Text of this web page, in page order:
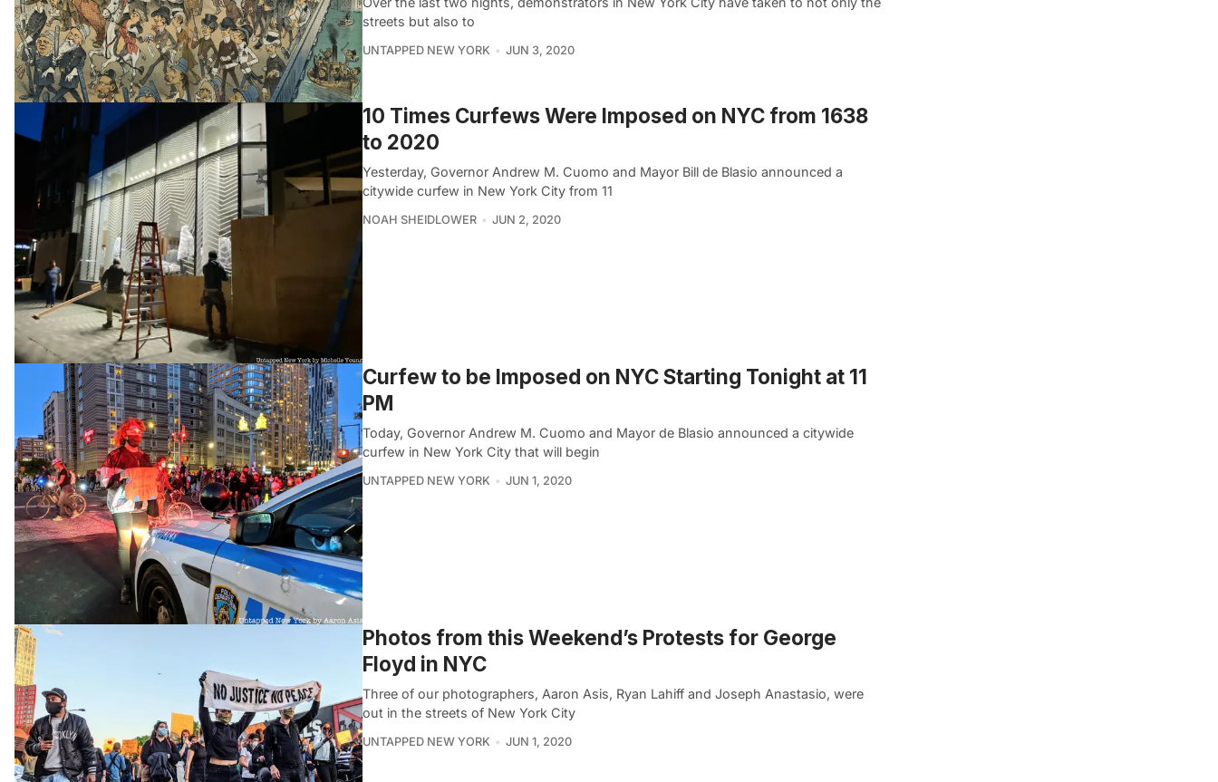
streets but also to
UNTAPPED NEW YORK JUN 3, 2020
10 Times Curfews Were Imposed on NYC from 1638
to 2020
Yesterday, Governor Andrew M. Cuomo and Mayor Bill de Blasio announced a
citywide curfew in New York City from 11
NOAH SHEIDLOWER JUN 2, 2020
Curfew to be Imposed on NYC Starting Tonight at 11
PM
Today, Governor Andrew M. Cuomo and Mayor de Blasio announced a citywide
curfew in New York City that will begin
UNTAPPED NEW YORK JUN 1, 2020
Photos from this Weekend’s Protests for George
Floyd in NYC
Three of our photographers, Aaron Asis, Ryan Lahiff and Joseph Anastasio, were
out in the streets of New York City
UNTAPPED NEW YORK JUN 1, 2020